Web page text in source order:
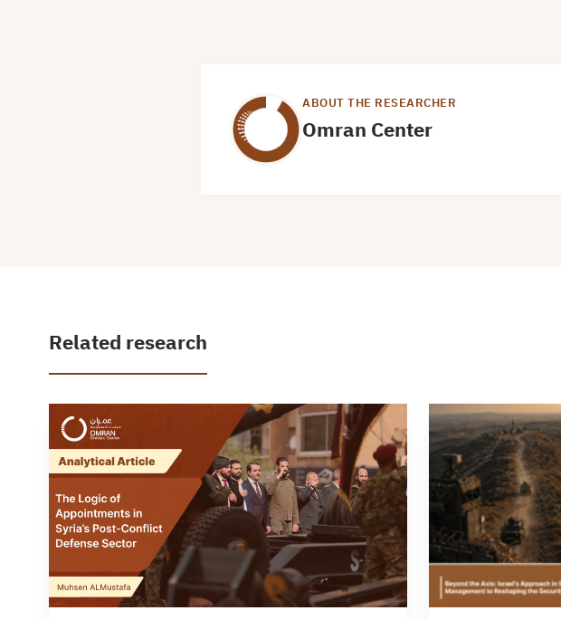
ABOUT THE RESEARCHER
Omran Center
Related research